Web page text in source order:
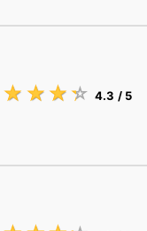
☆ ☆ ☆ ☆
★ ★ ★ ★ 4.3 / 5